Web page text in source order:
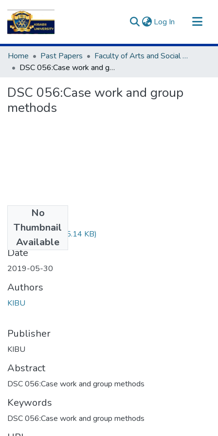
Log In (current)
Communities & Collections
All of DSpace
Home Past Papers
Faculty of Arts and Social Sciences
DSC 056:Case work and group methods
DSC 056:Case work and group
methods
No
Thumbnail
Available
DCS 056.pdf(425.14 KB)
Date
2019-05-30
Authors
KIBU
Publisher
KIBU
Abstract
DSC 056:Case work and group methods
Keywords
DSC 056:Case work and group methods